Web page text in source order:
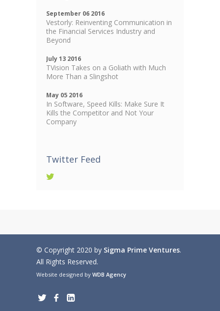
September 06 2016
Vestorly: Reinventing Communication in
the Financial Services Industry and
Beyond
July 13 2016
TVision Takes on a Goliath with Much
More Than a Slingshot
May 05 2016
In Software, Speed Kills: Make Sure It
Kills the Competitor and Not Your
Company
Twitter Feed
© Copyright 2020 by Sigma Prime Ventures.
All Rights Reserved.
Website designed by WDB Agency